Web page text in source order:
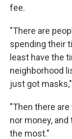
fee.
"There are
spending their
least have the
neighborhood
just got
"Then there
nor money,
the most."